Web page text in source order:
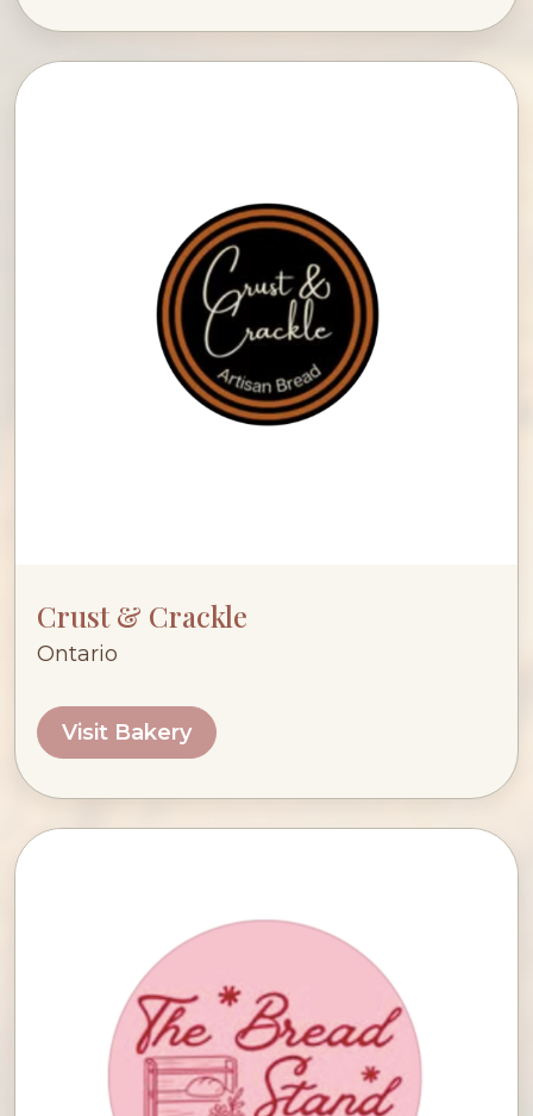
Crust & Crackle
Ontario
Visit Bakery